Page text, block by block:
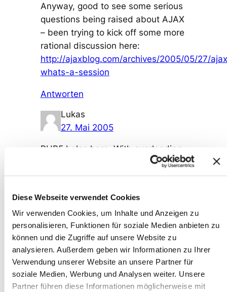
Diese Webseite verwendet Cookies
Wir verwenden Cookies, um Inhalte und Anzeigen zu
personalisieren, Funktionen für soziale Medien anbieten zu
können und die Zugriffe auf unsere Website zu
analysieren. Außerdem geben wir Informationen zu Ihrer
Verwendung unserer Website an unsere Partner für
soziale Medien, Werbung und Analysen weiter. Unsere
Partner führen diese Informationen möglicherweise mit
Anyway, good to see some serious
questions being raised about AJAX
– been trying to kick off some more
rational discussion here:
http://ajaxblog.com/archives/2005/05/27/
whats-a-session
Antworten
Lukas
27. Mai 2005
PHP5 helps here. With overloading
and __autoload() you can more
easily „lazy load“ code as needed.
Antworten
Wolfram Kriesing
29. Mai 2005
You can emulate the loading in IE
without ActiveX, see the conclusion
here